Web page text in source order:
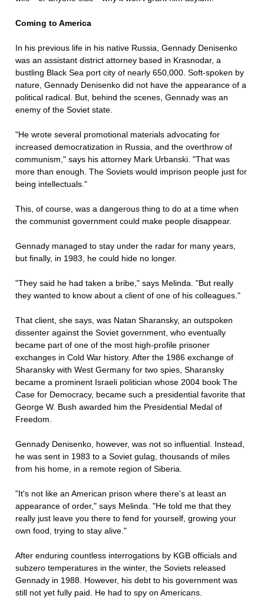
Coming to America
In his previous life in his native Russia, Gennady Denisenko
was an assistant district attorney based in Krasnodar, a
bustling Black Sea port city of nearly 650,000. Soft-spoken by
nature, Gennady Denisenko did not have the appearance of a
political radical. But, behind the scenes, Gennady was an
enemy of the Soviet state.
"He wrote several promotional materials advocating for
increased democratization in Russia, and the overthrow of
communism," says his attorney Mark Urbanski. "That was
more than enough. The Soviets would imprison people just for
being intellectuals."
This, of course, was a dangerous thing to do at a time when
the communist government could make people disappear.
Gennady managed to stay under the radar for many years,
but finally, in 1983, he could hide no longer.
"They said he had taken a bribe," says Melinda. "But really
they wanted to know about a client of one of his colleagues."
That client, she says, was Natan Sharansky, an outspoken
dissenter against the Soviet government, who eventually
became part of one of the most high-profile prisoner
exchanges in Cold War history. After the 1986 exchange of
Sharansky with West Germany for two spies, Sharansky
became a prominent Israeli politician whose 2004 book The
Case for Democracy, became such a presidential favorite that
George W. Bush awarded him the Presidential Medal of
Freedom.
Gennady Denisenko, however, was not so influential. Instead,
he was sent in 1983 to a Soviet gulag, thousands of miles
from his home, in a remote region of Siberia.
"It's not like an American prison where there's at least an
appearance of order," says Melinda. "He told me that they
really just leave you there to fend for yourself, growing your
own food, trying to stay alive."
After enduring countless interrogations by KGB officials and
subzero temperatures in the winter, the Soviets released
Gennady in 1988. However, his debt to his government was
still not yet fully paid. He had to spy on Americans.